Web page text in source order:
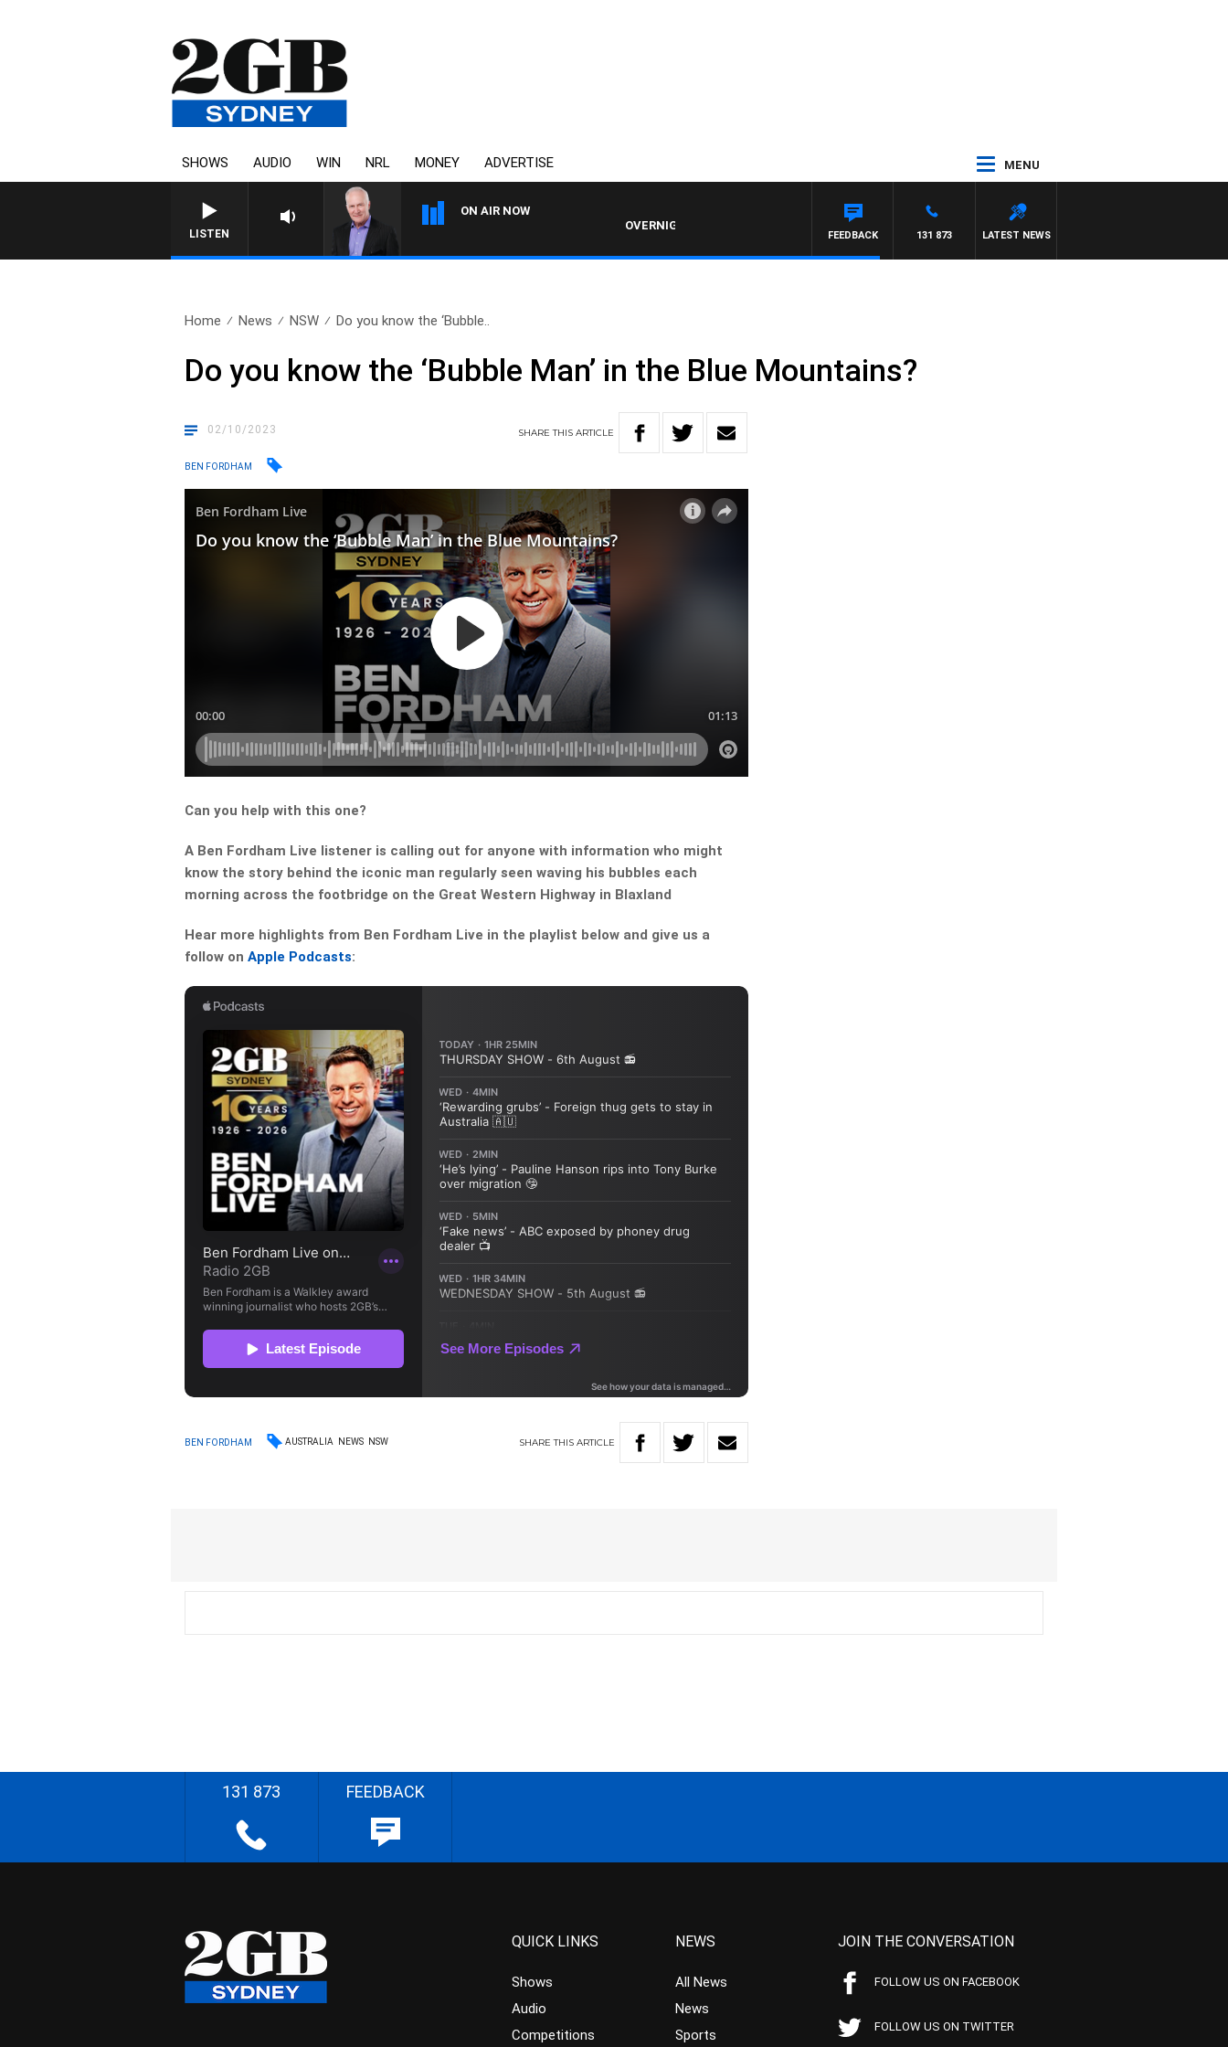
SHOWS AUDIO WIN NRL MONEY ADVERTISE MENU
LISTEN
ON AIR NOW
OVERNIGHTS WITH MIKE JEFFREYS
LATEST NEWS
131 873
FEEDBACK
Home News NSW Do you know the ‘Bubble..
Do you know the ‘Bubble Man’ in the Blue Mountains?
02/10/2023 SHARETHISARTICLE
BEN FORDHAM
Can you help with this one?
A Ben Fordham Live listener is calling out for anyone with information who might
know the story behind the iconic man regularly seen waving his bubbles each
morning across the footbridge on the Great Western Highway in Blaxland
Hear more highlights from Ben Fordham Live in the playlist below and give us a
follow onApple Podcasts:
BEN FORDHAM AUSTRALIA NEWS NSW SHARETHIS ARTICLE
131 873 FEEDBACK
QUICK LINKS
Shows
Audio
Competitions
NEWS
All News
News
Sports
JOIN THE CONVERSATION
FOLLOW US ON FACEBOOK
FOLLOW US ON TWITTER